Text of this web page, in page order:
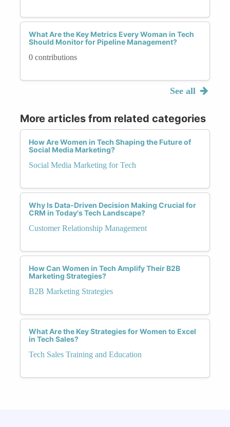
What Are the Key Metrics Every Woman in Tech
Should Monitor for Pipeline Management?
0 contributions
See all
More articles from related categories
How Are Women in Tech Shaping the Future of
Social Media Marketing?
Social Media Marketing for Tech
Why Is Data-Driven Decision Making Crucial for
CRM in Today's Tech Landscape?
Customer Relationship Management
How Can Women in Tech Amplify Their B2B
Marketing Strategies?
B2B Marketing Strategies
What Are the Key Strategies for Women to Excel
in Tech Sales?
Tech Sales Training and Education